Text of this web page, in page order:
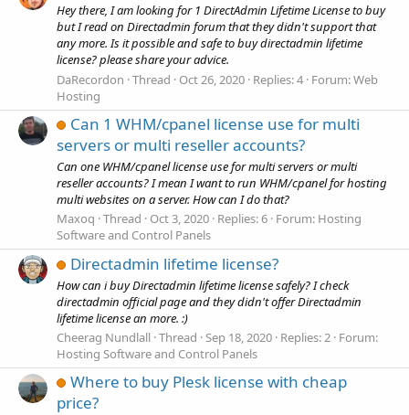
Hey there, I am looking for 1 DirectAdmin Lifetime License to buy
but I read on Directadmin forum that they didn't support that
any more. Is it possible and safe to buy directadmin lifetime
license? please share your advice.
DaRecordon Thread Oct 26, 2020 Replies: 4 Forum:Web
Hosting
Can 1 WHM/cpanel license use for multi
servers or multi reseller accounts?
Can one WHM/cpanel license use for multi servers or multi
reseller accounts? I mean I want to run WHM/cpanel for hosting
multi websites on a server. How can I do that?
Maxoq Thread Oct 3, 2020 Replies: 6 Forum: Hosting
Software and Control Panels
Directadmin lifetime license?
How can i buy Directadmin lifetime license safely? I check
directadmin official page and they didn't offer Directadmin
lifetime license an more. :)
Cheerag Nundlall Thread Sep 18, 2020 Replies: 2 Forum:
Hosting Software and Control Panels
Where to buy Plesk license with cheap
price?